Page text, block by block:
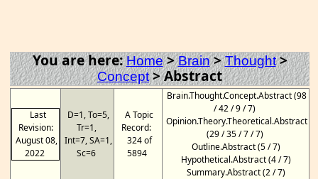
You are here:Home>Brain>Thought>
Concept>Abstract
Last
Revision:
August 08,
2022
D=1, To=5,
Tr=1,
Int=7, SA=1,
Sc=6
A Topic
Record:
324 of
5894
Brain.Thought.Concept.Abstract (98
/ 42 / 9 / 7)
Opinion.Theory.Theoretical.Abstract
(29 / 35 / 7 / 7)
Outline.Abstract (5 / 7)
Hypothetical.Abstract (4 / 7)
Summary.Abstract (2 / 7)